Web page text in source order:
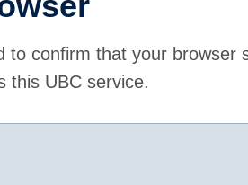
to confirm that your browser
this UBC service.